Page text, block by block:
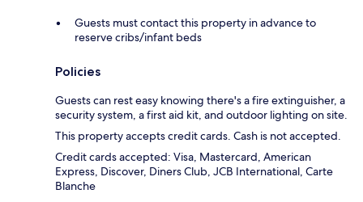
Guests must contact this property in advance to
reserve cribs/infant beds
Policies
Guests can rest easy knowing there's a fire extinguisher, a
security system, a first aid kit, and outdoor lighting on site.
This property accepts credit cards. Cash is not accepted.
Credit cards accepted: Visa, Mastercard, American
Express, Discover, Diners Club, JCB International, Carte
Blanche